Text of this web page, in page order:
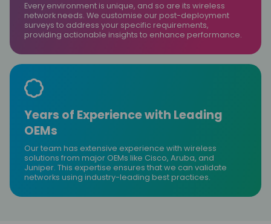
Every environment is unique, and so are its wireless
network needs. We customise our post-deployment
surveys to address your specific requirements,
providing actionable insights to enhance performance.
Years of Experience with Leading
OEMs
Our team has extensive experience with wireless
solutions from major OEMs like Cisco, Aruba, and
Juniper. This expertise ensures that we can validate
networks using industry-leading best practices.